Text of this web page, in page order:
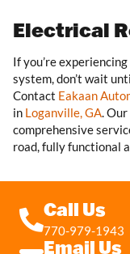
Electrical
If you’re
system, don’t wait
Contact Eakaan
in Loganville, GA.
comprehensive
road, fully functional
Call Us
770-979-1943
Email Us